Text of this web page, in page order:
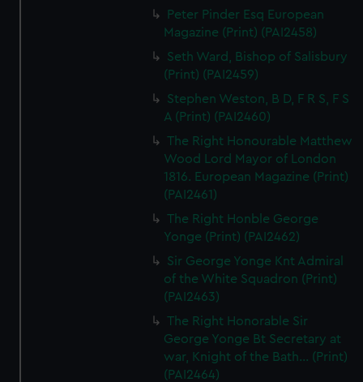
Peter Pinder Esq European
Magazine (Print) (PAI2458)
Seth Ward, Bishop of Salisbury
(Print) (PAI2459)
Stephen Weston, B D, F R S, F S
A (Print) (PAI2460)
The Right Honourable Matthew
Wood Lord Mayor of London
1816. European Magazine (Print)
(PAI2461)
The Right Honble George
Yonge (Print) (PAI2462)
Sir George Yonge Knt Admiral
of the White Squadron (Print)
(PAI2463)
The Right Honorable Sir
George Yonge Bt Secretary at
war, Knight of the Bath... (Print)
(PAI2464)